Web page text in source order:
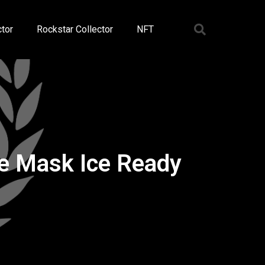
Rockstar Collector NFT
Mask Ice Ready